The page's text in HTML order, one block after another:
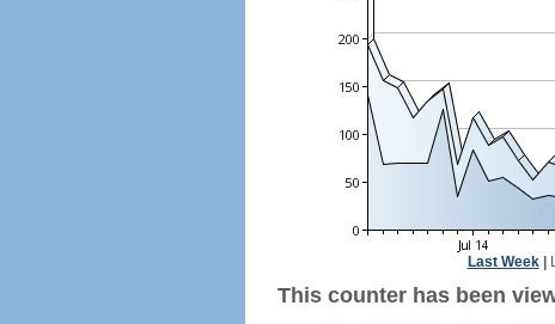
Last Week|
This counter has been